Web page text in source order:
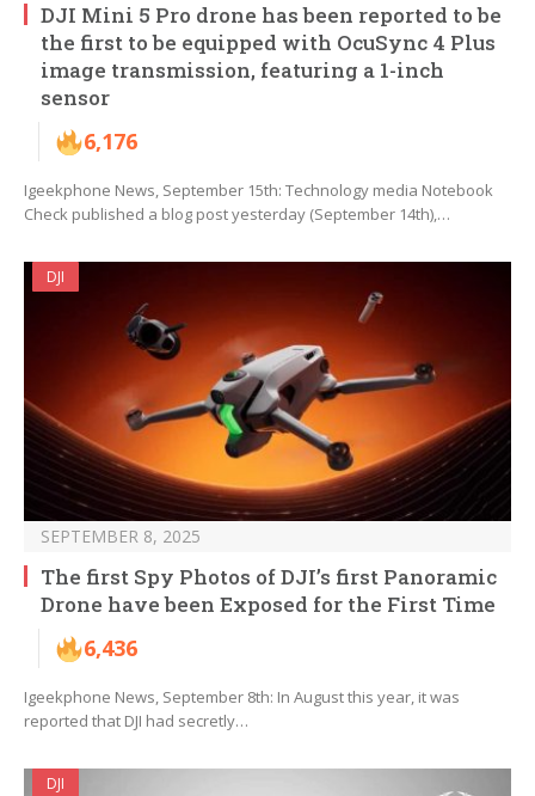
DJI Mini 5 Pro drone has been reported to be
the first to be equipped with OcuSync 4 Plus
image transmission, featuring a 1-inch
sensor
6,176
Igeekphone News, September 15th: Technology media Notebook
Check published a blog post yesterday (September 14th),…
DJI
SEPTEMBER 8, 2025
The first Spy Photos of DJI’s first Panoramic
Drone have been Exposed for the First Time
6,436
Igeekphone News, September 8th: In August this year, it was
reported that DJI had secretly…
DJI